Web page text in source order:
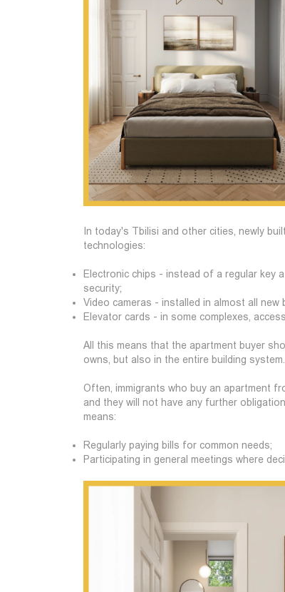
In today's Tbilisi and other cities, newly
technologies:
Electronic chips - instead of a regular key
security;
Video cameras - installed in almost all
Elevator cards - in some complexes,
All this means that the apartment buyer
owns, but also in the entire building system.
Often, immigrants who buy an apartment
and they will not have any further
means:
Regularly paying bills for common needs;
Participating in general meetings where